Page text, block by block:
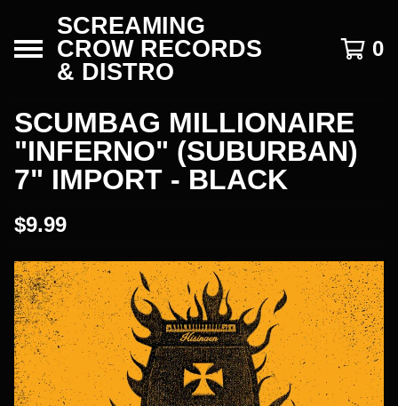
SCREAMING
CROW RECORDS
& DISTRO
0
SCUMBAG MILLIONAIRE
"INFERNO" (SUBURBAN)
7" IMPORT - BLACK
$9.99